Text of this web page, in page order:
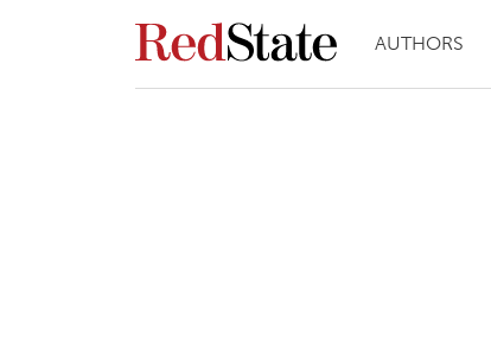
AUTHORS